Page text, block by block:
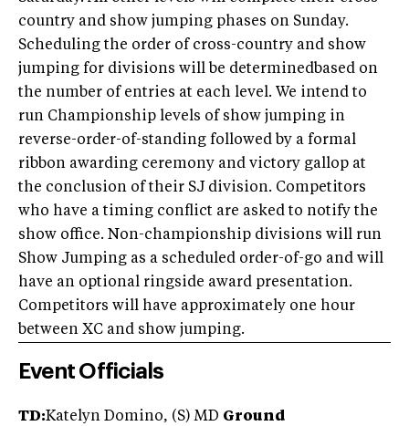
country and show jumping phases on Sunday.
Scheduling the order of cross-country and show
jumping for divisions will be determinedbased on
the number of entries at each level. We intend to
run Championship levels of show jumping in
reverse-order-of-standing followed by a formal
ribbon awarding ceremony and victory gallop at
the conclusion of their SJ division. Competitors
who have a timing conflict are asked to notify the
show office. Non-championship divisions will run
Show Jumping as a scheduled order-of-go and will
have an optional ringside award presentation.
Competitors will have approximately one hour
between XC and show jumping.
Event Officials
TD:Katelyn Domino, (S) MD Ground